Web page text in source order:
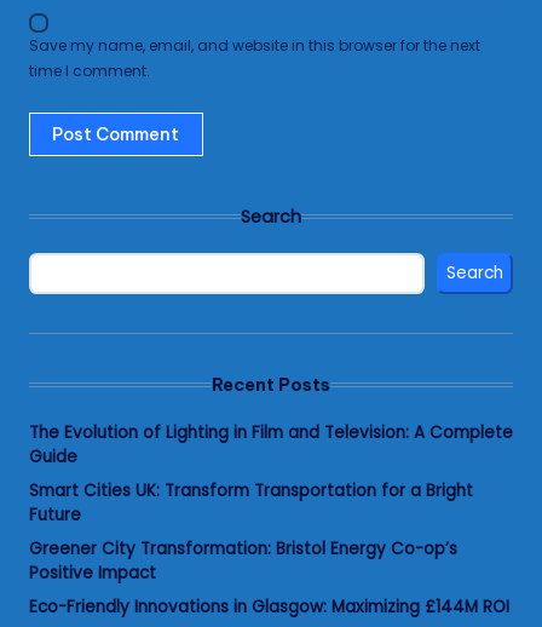
Save my name, email, and website in this browser for the next
time I comment.
Search
Search
Recent Posts
The Evolution of Lighting in Film and Television: A Complete
Guide
Smart Cities UK: Transform Transportation for a Bright
Future
Greener City Transformation: Bristol Energy Co-op’s
Positive Impact
Eco-Friendly Innovations in Glasgow: Maximizing £144M ROI